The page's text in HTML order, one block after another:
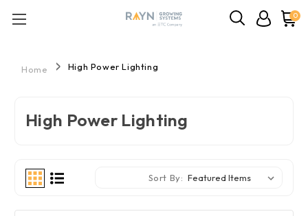
0
Home High Power Lighting
High Power Lighting
Sort By: